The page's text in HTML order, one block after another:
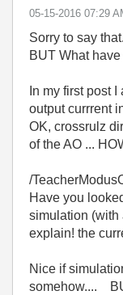
‎05-15-2016 07:29
Sorry to say
BUT What
In my first post
output currrent
OK, crossrulz
of the AO ...
/
Have you
simulation (with
explain! the
Nice if
somehow....